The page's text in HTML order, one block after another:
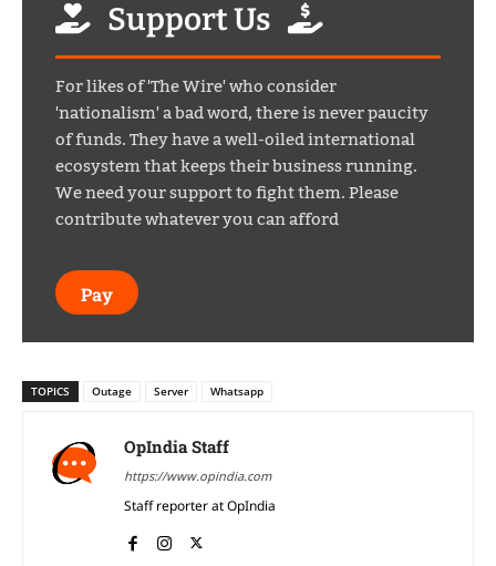
Support Us
For likes of 'The Wire' who consider
'nationalism' a bad word, there is never paucity
of funds. They have a well-oiled international
ecosystem that keeps their business running.
We need your support to fight them. Please
contribute whatever you can afford
Pay
TOPICS Outage Server Whatsapp
OpIndia Staff
https://www.opindia.com
Staff reporter at OpIndia